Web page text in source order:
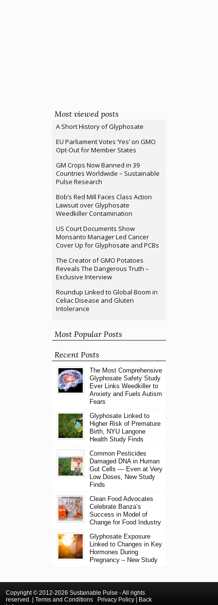
Most viewed posts
A Short History of Glyphosate
EU Parliament Votes ‘Yes’ on GMO
Opt-Out for Member States
GM Crops Now Banned in 39
Countries Worldwide – Sustainable
Pulse Research
Bob’s Red Mill Faces Class Action
Lawsuit over Glyphosate
Weedkiller Contamination
US Court Documents Show
Monsanto Manager Led Cancer
Cover Up for Glyphosate and PCBs
The Creator of GMO Potatoes
Reveals The Dangerous Truth –
Exclusive Interview
Roundup Linked to Global Boom in
Celiac Disease and Gluten
Intolerance
Most Popular Posts
Recent Posts
The Most Comprehensive
Glyphosate Safety Study
Ever Links Weedkiller to
Anxiety and Fuels Autism
Fears
Glyphosate Linked to
Higher Risk of Premature
Birth, NYU Langone
Health Study Finds
Common Pesticides
Damaged DNA in Human
Gut Cells — Even at Very
Low Doses, New Study
Finds
Clean Food Advocates
Celebrate Banza’s
Success in Model of
Change for Food Industry
Glyphosate Exposure
Linked to Changes in Key
Hormones During
Pregnancy – New Study
Copyright © 2012-2026 Sustainable Pulse - All rights
reserved. | Terms and Conditions Privacy Policy
Back